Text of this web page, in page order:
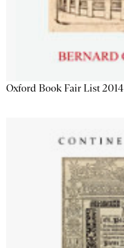
Oxford Book Fair List 2014